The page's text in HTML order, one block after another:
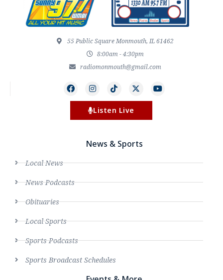
55 Public Square Monmouth, IL 61462
8:00am - 4:30pm
radiomonmouth@gmail.com
Listen Live
News & Sports
Local News
News Podcasts
Obituaries
Local Sports
Sports Podcasts
Sports Broadcast Schedules